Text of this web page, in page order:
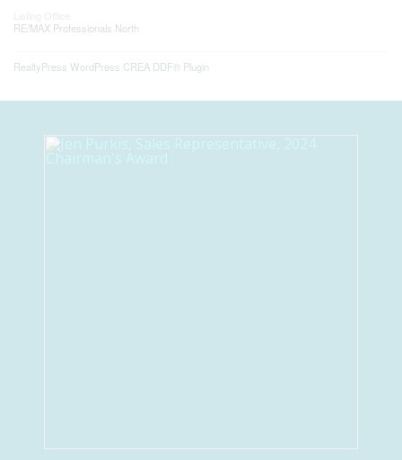
RE/MAX Professionals North
RealtyPress WordPress CREA DDF® Plugin